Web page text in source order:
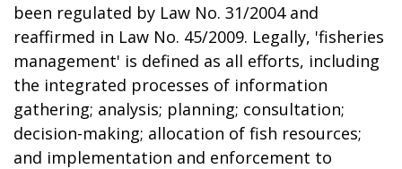
been regulated by Law No. 31/2004 and
reaffirmed in Law No. 45/2009. Legally, 'fisheries
management' is defined as all efforts, including
the integrated processes of information
gathering; analysis; planning; consultation;
decision-making; allocation of fish resources;
and implementation and enforcement to